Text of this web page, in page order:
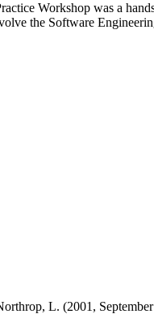
Workshop was a
the Software
L. (2001,